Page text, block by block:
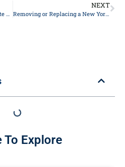
Ancillary Probate for Out-of-State Owners of New York Property
NEXT
Removing or Replacing a New York Personal Representative: A Probate Litigation Guide
To Explore